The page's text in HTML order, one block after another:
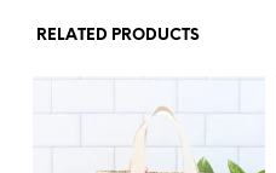
RELATED PRODUCTS